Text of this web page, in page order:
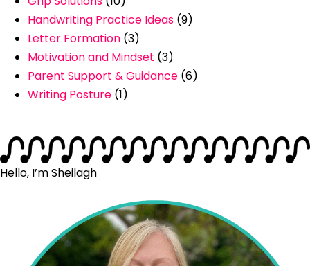
Handwriting Practice Ideas (9)
Letter Formation (3)
Motivation and Mindset (3)
Parent Support & Guidance (6)
Writing Posture (1)
Hello, I’m Sheilagh